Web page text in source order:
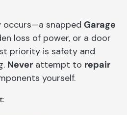
occurs—a snapped Garage
loss of power, or a door
priority is safety and
Never attempt to repair
yourself.